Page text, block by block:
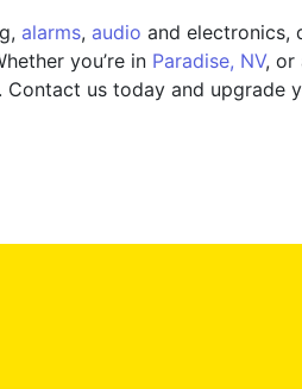
alarms, audio and electronics,
you’re in Paradise, NV, or
us today and upgrade